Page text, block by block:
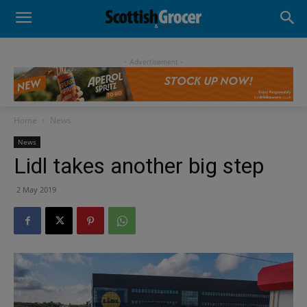
- Advertisement -
Home News
News
Lidl takes another big step
2 May 2019